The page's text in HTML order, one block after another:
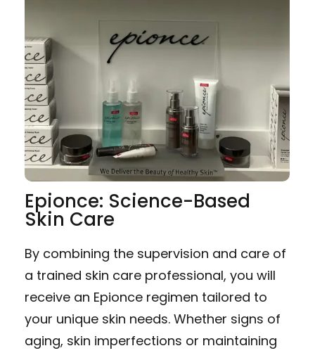
Epionce: Science-Based
Skin Care
By combining the supervision and care of
a trained skin care professional, you will
receive an Epionce regimen tailored to
your unique skin needs. Whether signs of
aging, skin imperfections or maintaining